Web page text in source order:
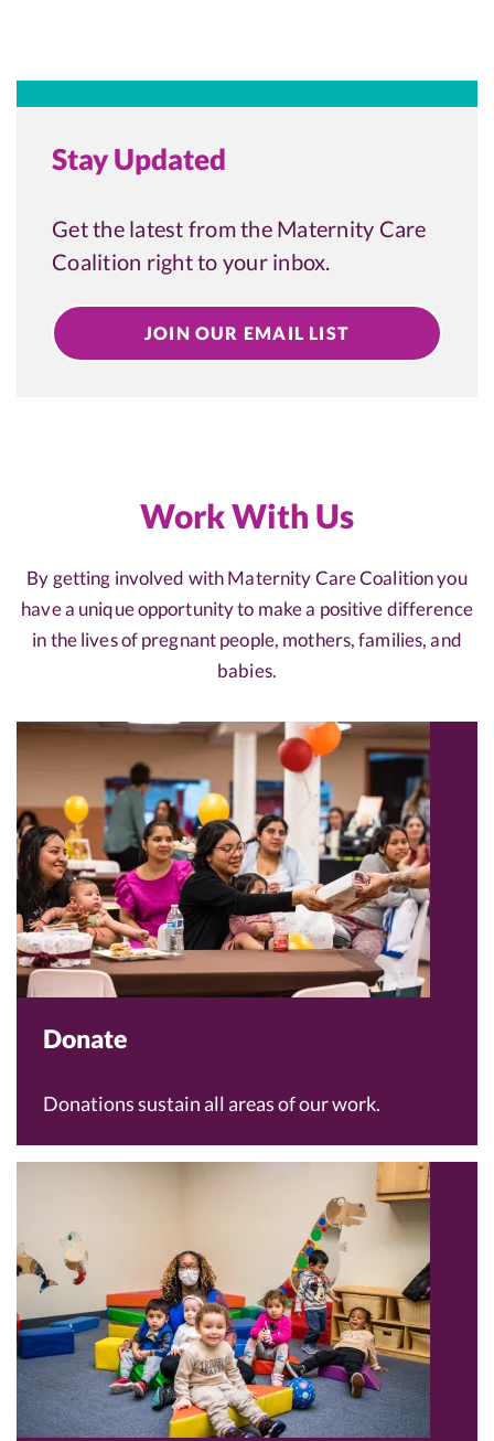
Stay Updated
Get the latest from the Maternity Care
Coalition right to your inbox.
JOIN OUR EMAIL LIST
Work With Us
By getting involved with Maternity Care Coalition you
have a unique opportunity to make a positive difference
in the lives of pregnant people, mothers, families, and
babies.
Donate
Donations sustain all areas of our work.